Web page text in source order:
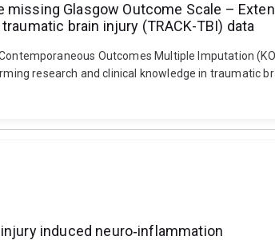
Glasgow Outcome Scale –
brain injury (TRACK-TBI) data
Outcomes Multiple Imputation
research and clinical knowledge in traumatic
induced neuro‐inflammation